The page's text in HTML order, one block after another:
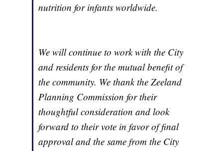
nutrition for infants worldwide.
We will continue to work with the City
and residents for the mutual benefit of
the community. We thank the Zeeland
Planning Commission for their
thoughtful consideration and look
forward to their vote in favor of final
approval and the same from the City